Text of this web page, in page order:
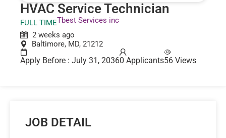
HVAC Service Technician
FULL TIMETbest Services inc
2 weeks ago
Baltimore, MD, 21212
Apply Before : July 31, 20360 Applicants56 Views
JOB DETAIL